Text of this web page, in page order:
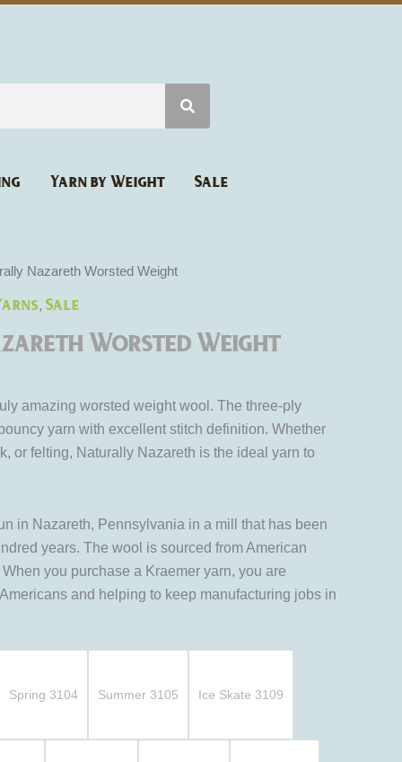
Yarn by Weight Sale
Nazareth Worsted Weight
, Sale
Worsted Weight
amazing worsted weight wool. The three-ply
yarn with excellent stitch definition. Whether
or felting, Naturally Nazareth is the ideal yarn to
in Nazareth, Pennsylvania in a mill that has been
years. The wool is sourced from American
you purchase a Kraemer yarn, you are
and helping to keep manufacturing jobs in
Spring 3104 Summer 3105 Ice Skate 3109